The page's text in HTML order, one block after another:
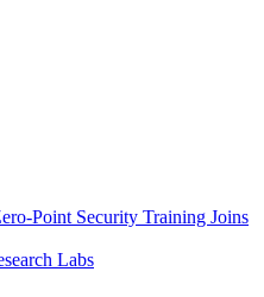
Point Security Training Joins
Labs